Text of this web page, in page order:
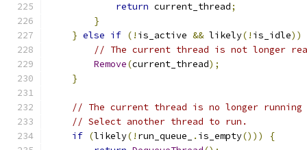
return current_thread;
}
} else if (! is_active && likely(! is_idle))
// The current thread is not longer
Remove(current_thread);
}
// The current thread is no longer running
// Select another thread to run.
if (likely(! run_queue_ . is_empty()))
{